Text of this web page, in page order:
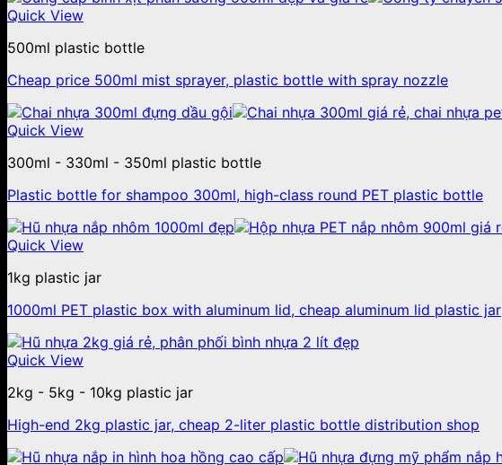
Quick View
500ml plastic bottle
Cheap price 500ml mist sprayer, plastic bottle with spray nozzle
Quick View
300ml - 330ml - 350ml plastic bottle
Plastic bottle for shampoo 300ml, high-class round PET plastic bottle
Quick View
1kg plastic jar
1000ml PET plastic box with aluminum lid, cheap aluminum lid plastic jar
Quick View
2kg - 5kg - 10kg plastic jar
High-end 2kg plastic jar, cheap 2-liter plastic bottle distribution shop